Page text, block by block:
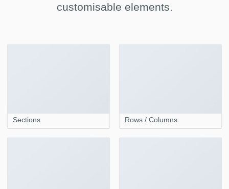
customisable elements.
Sections Rows / Columns